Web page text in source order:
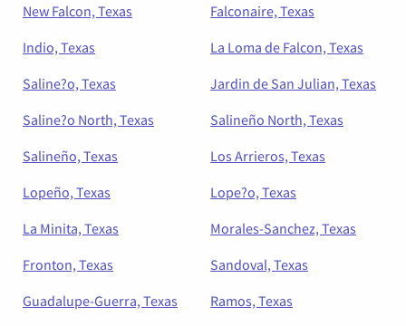
New Falcon, Texas
Falconaire, Texas
Indio, Texas
La Loma de Falcon, Texas
Saline?o, Texas
Jardin de San Julian, Texas
Saline?o North, Texas
Salineño North, Texas
Salineño, Texas
Los Arrieros, Texas
Lopeño, Texas
Lope?o, Texas
La Minita, Texas
Morales-Sanchez, Texas
Fronton, Texas
Sandoval, Texas
Guadalupe-Guerra, Texas
Ramos, Texas